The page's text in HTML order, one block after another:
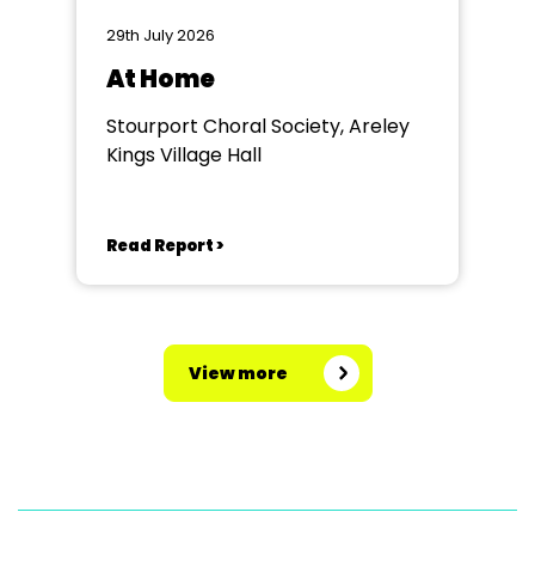
29th July 2026
At Home
Stourport Choral Society, Areley
Kings Village Hall
Read Report >
View more